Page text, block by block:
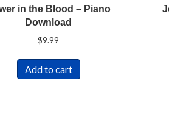
in the Blood – Piano
Download
$9.99
Add to cart